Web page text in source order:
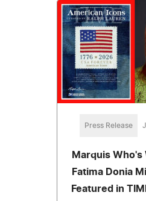
Press Release
Marquis Who's
Fatima Donia
Featured in